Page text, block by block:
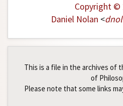
Copyright ©
Daniel Nolan <
This is a file in the archives of
of
Please note that some links